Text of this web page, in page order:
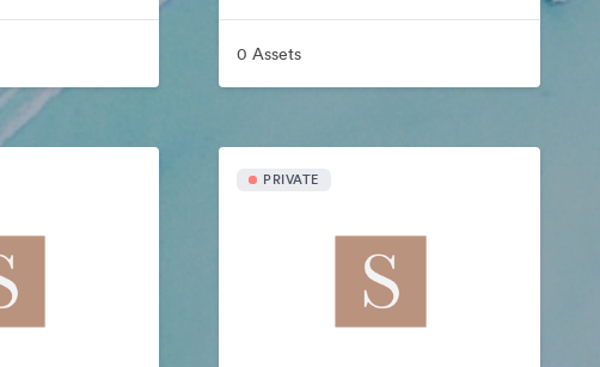
0 Assets
PRIVATE